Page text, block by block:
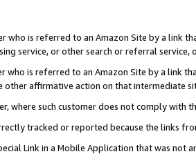
who is referred to an Amazon Site by a link
service, or other search or referral service,
who is referred to an Amazon Site by a link
affirmative action on that intermediate
where such customer does not comply with
tracked or reported because the links
Link in a Mobile Application that was